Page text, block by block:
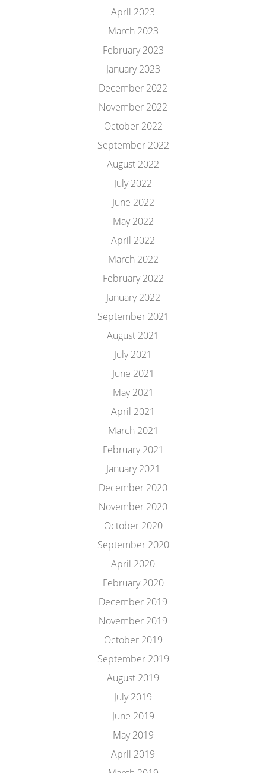
April 2023
March 2023
February 2023
January 2023
December 2022
November 2022
October 2022
September 2022
August 2022
July 2022
June 2022
May 2022
April 2022
March 2022
February 2022
January 2022
September 2021
August 2021
July 2021
June 2021
May 2021
April 2021
March 2021
February 2021
January 2021
December 2020
November 2020
October 2020
September 2020
April 2020
February 2020
December 2019
November 2019
October 2019
September 2019
August 2019
July 2019
June 2019
May 2019
April 2019